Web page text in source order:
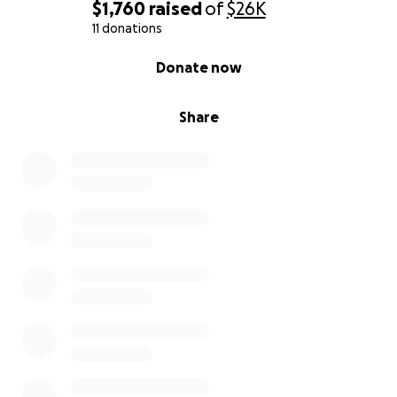
$1,760 raisedof$26K
11 donations
Share
Donate now
equipped. It has a generator, a large jacuzzi, and is
fully furnished. It is turn-key ready and has already
approval to do at my current location, overnight